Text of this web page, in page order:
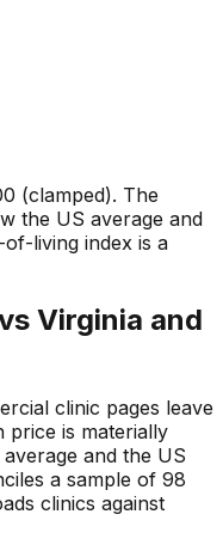
(clamped). The
the US average and
living index is a
Virginia and
clinic pages leave
price is materially
and the US
a sample of 98
clinics against